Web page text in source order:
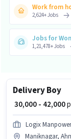
Work from
2,624+Jobs
Jobs for
1,21,478+Jobs
Delivery Boy
₹ 30,000 - 42,000
Logix Manpower
Maniknagar,